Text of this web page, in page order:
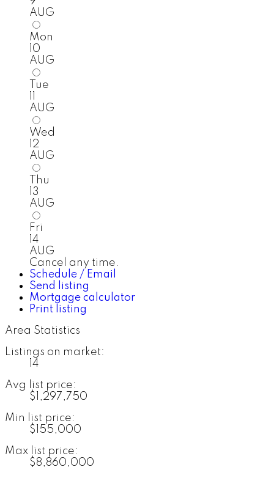
AUG
Mon
10
AUG
Tue
AUG
Wed
12
AUG
Thu
13
AUG
Fri
14
AUG
Cancel any time.
Schedule / Email
Send listing
Mortgage calculator
Print listing
Area Statistics
Listings on market:
14
Avg list price:
$1,297,750
Min list price:
$155,000
Max list price:
$8,860,000